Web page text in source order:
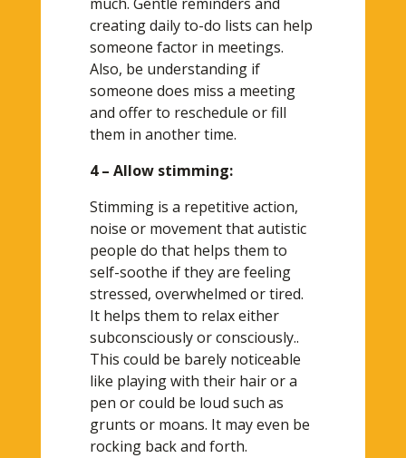
creating daily to-do lists can help
someone factor in meetings.
Also, be understanding if
someone does miss a meeting
and offer to reschedule or fill
them in another time.
4 – Allow stimming:
Stimming is a repetitive action,
noise or movement that autistic
people do that helps them to
self-soothe if they are feeling
stressed, overwhelmed or tired.
It helps them to relax either
subconsciously or consciously..
This could be barely noticeable
like playing with their hair or a
pen or could be loud such as
grunts or moans. It may even be
rocking back and forth.